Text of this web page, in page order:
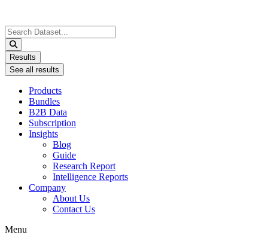
Search
...
Results
See all results
Products
Bundles
B2B Data
Subscription
Insights
Blog
Guide
Research Report
Intelligence Reports
Company
About Us
Contact Us
Menu